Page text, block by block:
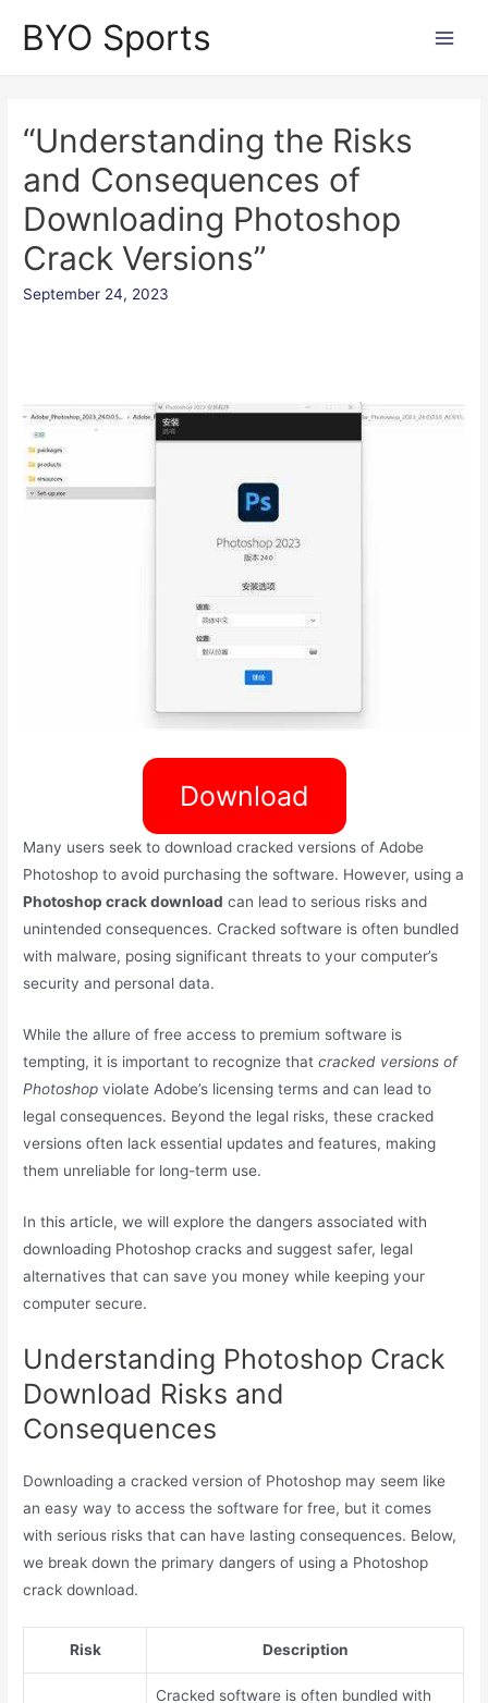
BYO Sports
“Understanding the Risks
and Consequences of
Downloading Photoshop
Crack Versions”
September 24, 2023
Download
Many users seek to download cracked versions of Adobe
Photoshop to avoid purchasing the software. However, using a
Photoshop crack download can lead to serious risks and
unintended consequences. Cracked software is often bundled
with malware, posing significant threats to your computer’s
security and personal data.
While the allure of free access to premium software is
tempting, it is important to recognize thatcracked versions of
Photoshop violate Adobe’s licensing terms and can lead to
legal consequences. Beyond the legal risks, these cracked
versions often lack essential updates and features, making
them unreliable for long-term use.
In this article, we will explore the dangers associated with
downloading Photoshop cracks and suggest safer, legal
alternatives that can save you money while keeping your
computer secure.
Understanding Photoshop Crack
Download Risks and
Consequences
Downloading a cracked version of Photoshop may seem like
an easy way to access the software for free, but it comes
with serious risks that can have lasting consequences. Below,
we break down the primary dangers of using a Photoshop
crack download.
Risk Description
Cracked software is often bundled with